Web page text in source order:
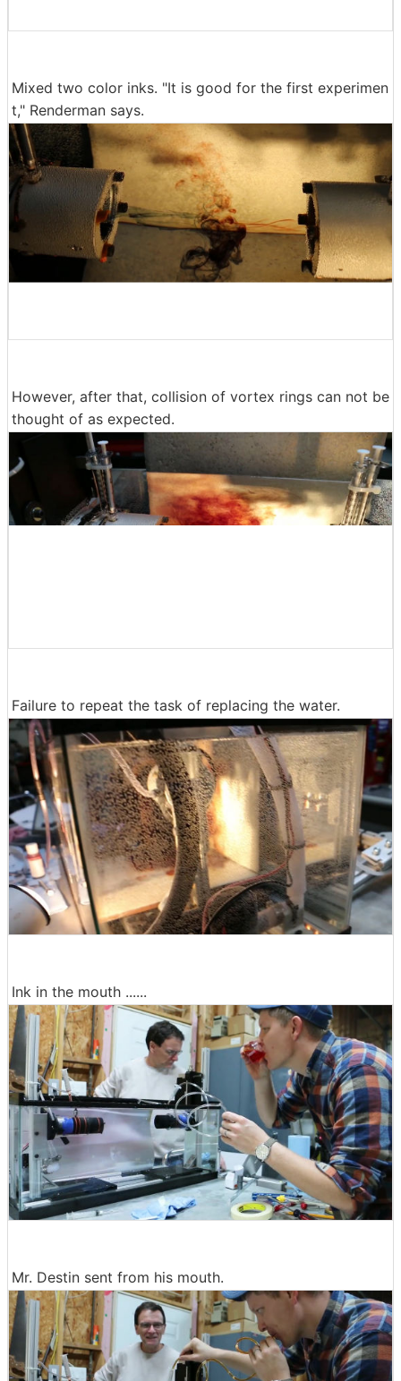
Mixed two color inks. "It is good for the first experimen
t," Renderman says.
However, after that, collision of vortex rings can not be
thought of as expected.
Failure to repeat the task of replacing the water.
Ink in the mouth ......
Mr. Destin sent from his mouth.